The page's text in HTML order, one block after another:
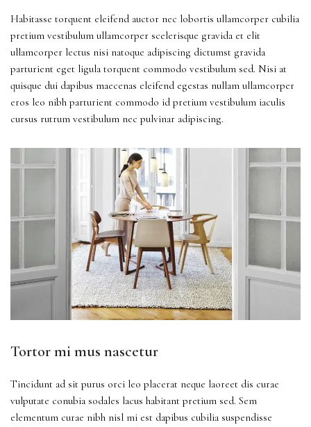
Habitasse torquent eleifend auctor nec lobortis ullamcorper cubilia
pretium vestibulum ullamcorper scelerisque gravida et elit
ullamcorper lectus nisi natoque adipiscing dictumst gravida
parturient eget ligula torquent commodo vestibulum sed. Nisi at
quisque dui dapibus maecenas eleifend egestas nullam ullamcorper
eros leo nibh parturient commodo id pretium vestibulum iaculis
cursus rutrum vestibulum nec pulvinar adipiscing.
Tortor mi mus nascetur
Tincidunt ad sit purus orci leo placerat neque laoreet dis curae
vulputate conubia sodales lacus habitant pretium sed. Sem
elementum curae nibh nisl mi est dapibus cubilia suspendisse